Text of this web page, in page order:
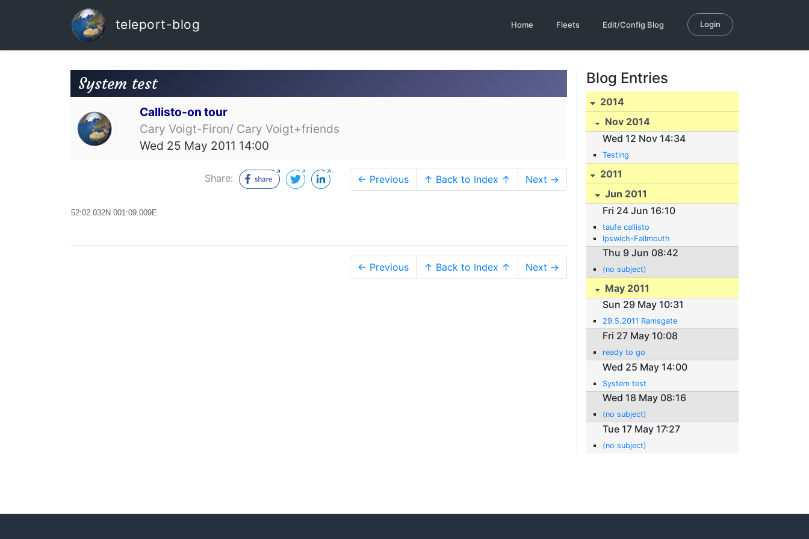
teleport-blog Home Fleets Edit/Config Blog Login
System test
Callisto-on tour
Cary Voigt-Firon/ Cary Voigt+friends
Wed 25 May 2011 14:00
Share: ← Previous ↑ Back to Index ↑ Next →
52:02.032N 001:09.009E
← Previous ↑ Back to Index ↑ Next →
Blog Entries
2014
Nov 2014
Wed 12 Nov 14:34
Testing
2011
Jun 2011
Fri 24 Jun 16:10
taufe callisto
Ipswich-Fallmouth
Thu 9 Jun 08:42
(no subject)
May 2011
Sun 29 May 10:31
29.5.2011 Ramsgate
Fri 27 May 10:08
ready to go
Wed 25 May 14:00
System test
Wed 18 May 08:16
(no subject)
Tue 17 May 17:27
(no subject)